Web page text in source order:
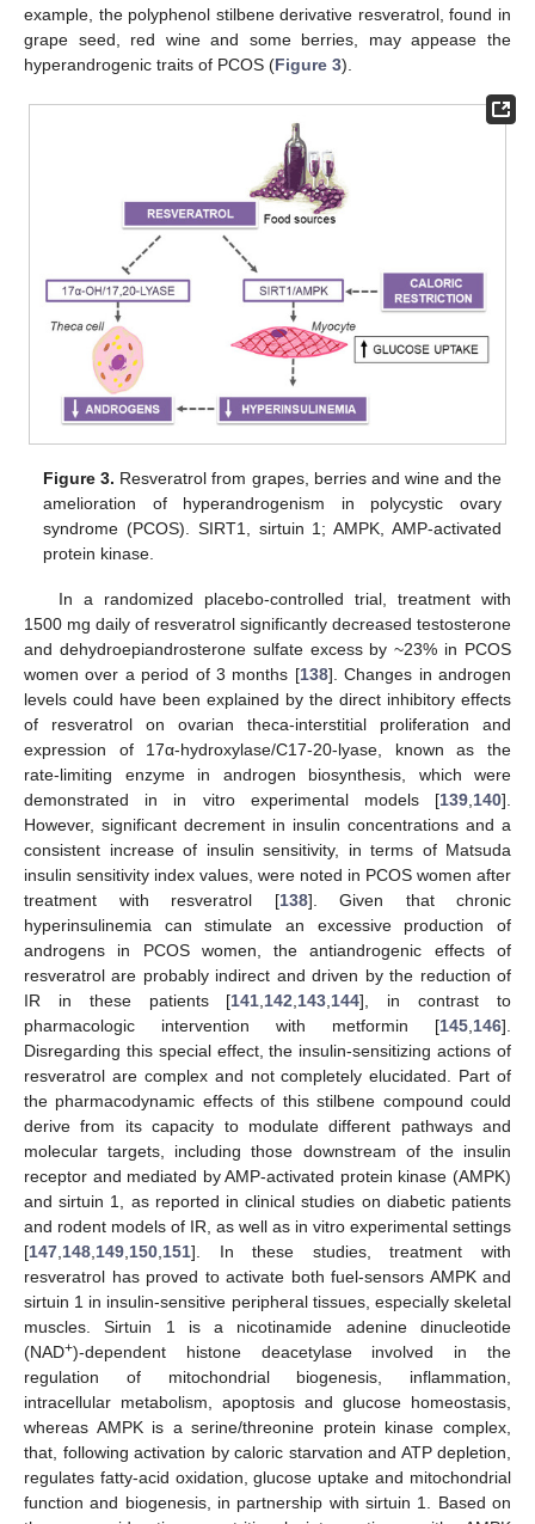
example, the polyphenol stilbene derivative resveratrol, found in
grape seed, red wine and some berries, may appease the
hyperandrogenic traits of PCOS (Figure 3).
Figure 3. Resveratrol from grapes, berries and wine and the
amelioration of hyperandrogenism in polycystic ovary
syndrome (PCOS). SIRT1, sirtuin 1; AMPK, AMP-activated
protein kinase.
In a randomized placebo-controlled trial, treatment with
1500 mg daily of resveratrol significantly decreased testosterone
and dehydroepiandrosterone sulfate excess by ~23% in PCOS
women over a period of 3 months [138]. Changes in androgen
levels could have been explained by the direct inhibitory effects
of resveratrol on ovarian theca-interstitial proliferation and
expression of 17α-hydroxylase/C17-20-lyase, known as the
rate-limiting enzyme in androgen biosynthesis, which were
demonstrated in in vitro experimental models [139 140].
However, significant decrement in insulin concentrations and a
consistent increase of insulin sensitivity, in terms of Matsuda
insulin sensitivity index values, were noted in PCOS women after
treatment with resveratrol [138]. Given that chronic
hyperinsulinemia can stimulate an excessive production of
androgens in PCOS women, the antiandrogenic effects of
resveratrol are probably indirect and driven by the reduction of
IR in these patients [141 142 143 144], in contrast to
pharmacologic intervention with metformin [145 146].
Disregarding this special effect, the insulin-sensitizing actions of
resveratrol are complex and not completely elucidated. Part of
the pharmacodynamic effects of this stilbene compound could
derive from its capacity to modulate different pathways and
molecular targets, including those downstream of the insulin
receptor and mediated by AMP-activated protein kinase (AMPK)
and sirtuin 1, as reported in clinical studies on diabetic patients
and rodent models of IR, as well as in vitro experimental settings
[147 148 149 150 151]. In these studies, treatment with
resveratrol has proved to activate both fuel-sensors AMPK and
sirtuin 1 in insulin-sensitive peripheral tissues, especially skeletal
muscles. Sirtuin 1 is a nicotinamide adenine dinucleotide
(NAD+)-dependent histone deacetylase involved in the
regulation of mitochondrial biogenesis, inflammation,
intracellular metabolism, apoptosis and glucose homeostasis,
whereas AMPK is a serine/threonine protein kinase complex,
that, following activation by caloric starvation and ATP depletion,
regulates fatty-acid oxidation, glucose uptake and mitochondrial
function and biogenesis, in partnership with sirtuin 1. Based on